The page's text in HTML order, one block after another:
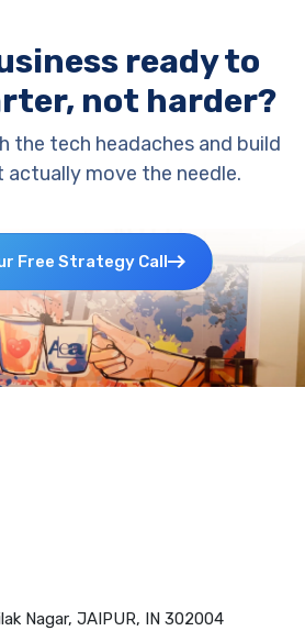
ready to
not harder?
the tech headaches and build
move the needle.
Free Strategy Call
Nagar, JAIPUR, IN 302004